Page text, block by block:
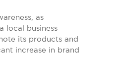
as
local business
its products and
increase in brand